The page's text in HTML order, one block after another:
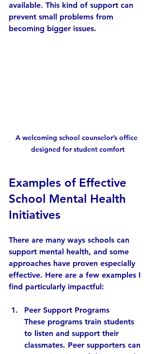
available. This kind of support can
prevent small problems from
becoming bigger issues.
A welcoming school counselor’s office
designed for student comfort
Examples of Effective
School Mental Health
Initiatives
There are many ways schools can
support mental health, and some
approaches have proven especially
effective. Here are a few examples I
find particularly impactful:
Peer Support Programs
These programs train students
to listen and support their
classmates. Peer supporters can